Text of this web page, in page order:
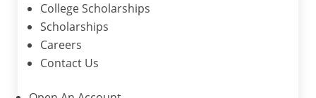
College Scholarships
Scholarships
Careers
Contact Us